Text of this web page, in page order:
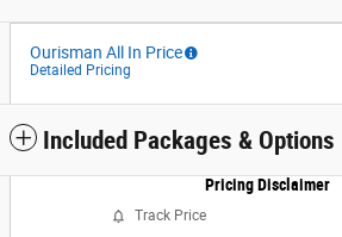
Ourisman All In Price
Detailed Pricing
Included Packages & Options
Pricing Disclaimer
Track Price